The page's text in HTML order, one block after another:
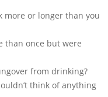
more or longer than you
than once but were
from drinking?
think of anything